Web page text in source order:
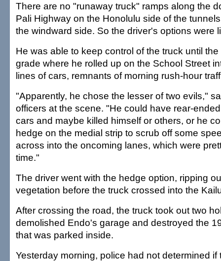
There are no "runaway truck" ramps along the
Pali Highway on the Honolulu side of the
the windward side. So the driver's options were
He was able to keep control of the truck until
grade where he rolled up on the School Street
lines of cars, remnants of morning rush-hour
"Apparently, he chose the lesser of two evils,"
officers at the scene. "He could have rear-
cars and maybe killed himself or others, or he
hedge on the medial strip to scrub off some
across into the oncoming lanes, which were
time."
The driver went with the hedge option, ripping
vegetation before the truck crossed into the
After crossing the road, the truck took out two
demolished Endo's garage and destroyed the
that was parked inside.
Yesterday morning, police had not determined if